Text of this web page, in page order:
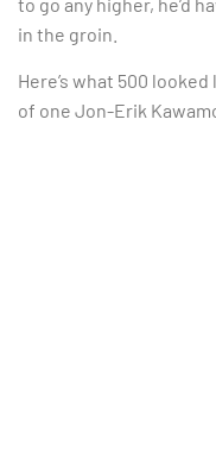
in the groin.
Here’s what 500
of one Jon-Erik